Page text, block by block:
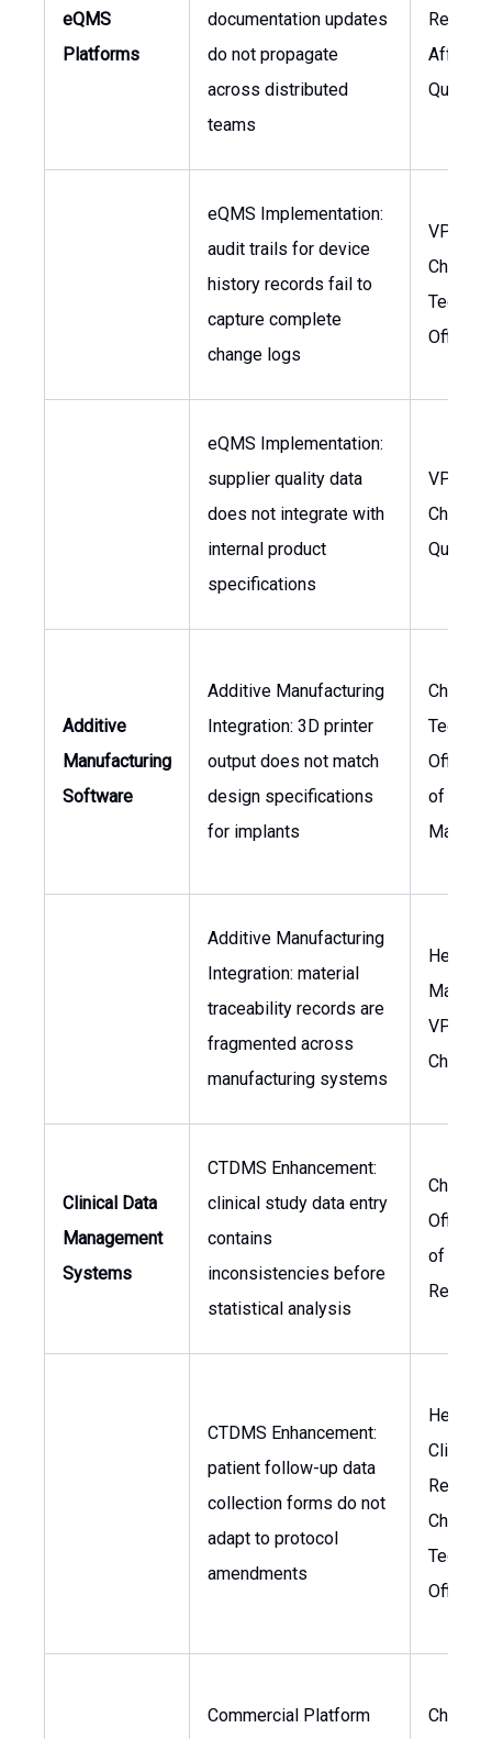
eQMS
Platforms
documentation updates
do not propagate
across distributed
teams
Affairs,
Quality
eQMS Implementation:
audit trails for device
history records fail to
capture complete
change logs
VP of
Chief
Officer
eQMS Implementation:
supplier quality data
does not integrate with
internal product
specifications
VP of
Chain,
Quality
Additive
Manufacturing
Software
Additive Manufacturing
Integration: 3D printer
output does not match
design specifications
for implants
Chief
Officer,
of
Additive Manufacturing
Integration: material
traceability records are
fragmented across
manufacturing systems
Head of
VP of
Chain
Clinical Data
Management
Systems
CTDMS Enhancement:
clinical study data entry
contains
inconsistencies before
statistical analysis
Chief
Officer,
of
CTDMS Enhancement:
patient follow-up data
collection forms do not
adapt to protocol
amendments
Head of
Clinical
Chief
Officer
Commercial Platform
Chief